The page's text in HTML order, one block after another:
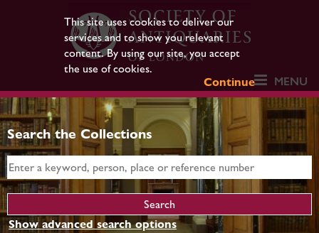
This site uses cookies to deliver our
services and to show you relevant
content. By using our site, you accept
the use of cookies.
Continue
MENU
Search the Collections
Show advanced search options